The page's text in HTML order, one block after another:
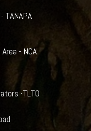
TANAPA
- NCA
-TLTO